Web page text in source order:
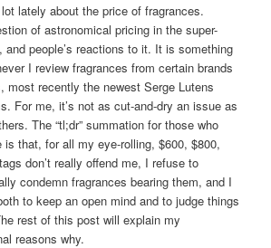
lately about the price of fragrances.
of astronomical pricing in the super-
people’s reactions to it. It is something
I review fragrances from certain brands
most recently the newest Serge Lutens
For me, it’s not as cut-and-dry an issue as
The “tl;dr” summation for those who
is that, for all my eye-rolling, $600, $800,
don’t really offend me, I refuse to
condemn fragrances bearing them, and I
to keep an open mind and to judge things
rest of this post will explain my
reasons why.